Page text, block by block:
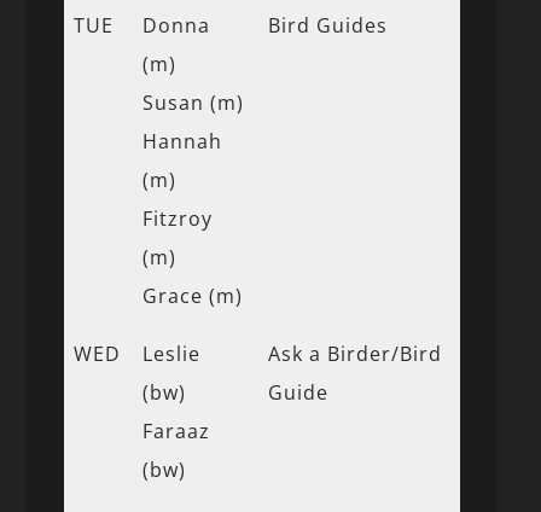
TUE
Donna
(m)
Susan (m)
Hannah
(m)
Fitzroy
(m)
Grace (m)
Bird Guides
WED
Leslie
(bw)
Faraaz
(bw)
Ask a Birder/Bird
Guide